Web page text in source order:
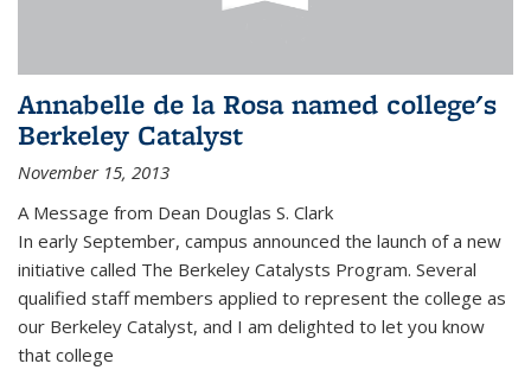
Annabelle de la Rosa named college's
Berkeley Catalyst
November 15, 2013
A Message from Dean Douglas S. Clark
In early September, campus announced the launch of a new
initiative called The Berkeley Catalysts Program. Several
qualified staff members applied to represent the college as
our Berkeley Catalyst, and I am delighted to let you know
that college